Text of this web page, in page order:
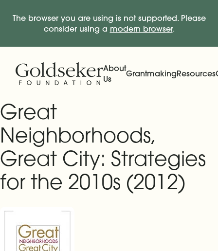
The browser you are using is not supported. Please
consider using a modern browser.
About
Us
GrantmakingResources
Great
Neighborhoods,
Great City: Strategies
for the 2010s (2012)